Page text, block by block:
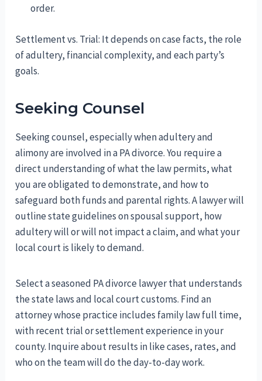
order.
Settlement vs. Trial: It depends on case facts, the role
of adultery, financial complexity, and each party’s
goals.
Seeking Counsel
Seeking counsel, especially when adultery and
alimony are involved in a PA divorce. You require a
direct understanding of what the law permits, what
you are obligated to demonstrate, and how to
safeguard both funds and parental rights. A lawyer will
outline state guidelines on spousal support, how
adultery will or will not impact a claim, and what your
local court is likely to demand.
Select a seasoned PA divorce lawyer that understands
the state laws and local court customs. Find an
attorney whose practice includes family law full time,
with recent trial or settlement experience in your
county. Inquire about results in like cases, rates, and
who on the team will do the day-to-day work.